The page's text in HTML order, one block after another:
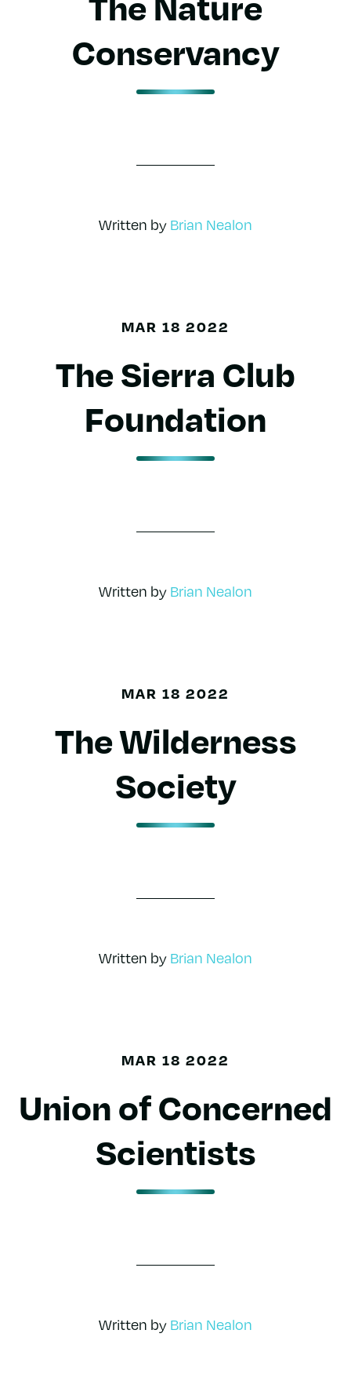
Conservancy
Written by Brian Nealon
MAR 18 2022
The Sierra Club
Foundation
Written by Brian Nealon
MAR 18 2022
The Wilderness
Society
Written by Brian Nealon
MAR 18 2022
Union of Concerned
Scientists
Written by Brian Nealon